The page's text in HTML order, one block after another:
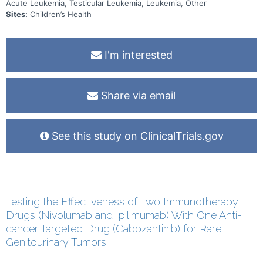
the immune system and risk of infection, and 5) the impact of social
determinants of health on outcomes. Finally, this study will be the
Leukemia (MPAL) when treated with B-ALL chemotherapy.
Acute Leukemia, Testicular Leukemia, Leukemia, Other
Sites: Children’s Health
I'm interested
Share via email
See this study on ClinicalTrials.gov
Testing the Effectiveness of Two Immunotherapy
Drugs (Nivolumab and Ipilimumab) With One Anti-
cancer Targeted Drug (Cabozantinib) for Rare
Genitourinary Tumors